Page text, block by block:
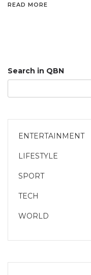
READ MORE
Search in QBN
ENTERTAINMENT
LIFESTYLE
SPORT
TECH
WORLD